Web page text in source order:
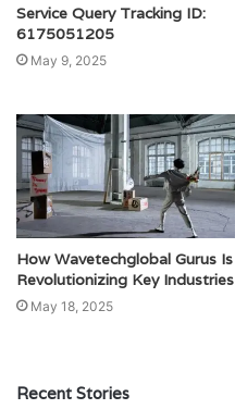
Service Query Tracking ID:
6175051205
May 9, 2025
How Wavetechglobal Gurus Is
Revolutionizing Key Industries
May 18, 2025
Recent Stories